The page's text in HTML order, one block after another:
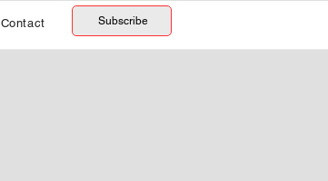
Contact Subscribe